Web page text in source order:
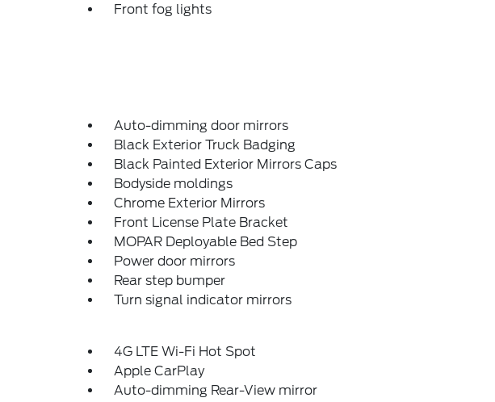
Front fog lights
Auto-dimming door mirrors
Black Exterior Truck Badging
Black Painted Exterior Mirrors Caps
Bodyside moldings
Chrome Exterior Mirrors
Front License Plate Bracket
MOPAR Deployable Bed Step
Power door mirrors
Rear step bumper
Turn signal indicator mirrors
4G LTE Wi-Fi Hot Spot
Apple CarPlay
Auto-dimming Rear-View mirror